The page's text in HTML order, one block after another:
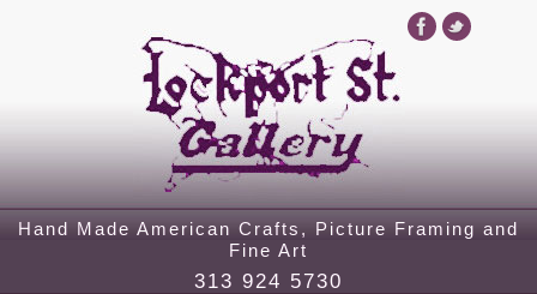
Hand Made American Crafts, Picture Framing and
Fine Art
313 924 5730